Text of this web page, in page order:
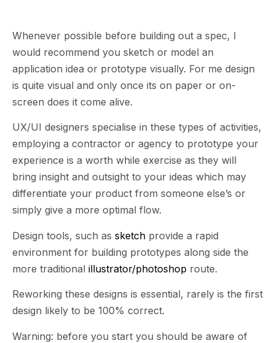
Whenever possible before building out a spec, I
would recommend you sketch or model an
application idea or prototype visually. For me design
is quite visual and only once its on paper or on-
screen does it come alive.
UX/UI designers specialise in these types of activities,
employing a contractor or agency to prototype your
experience is a worth while exercise as they will
bring insight and outsight to your ideas which may
differentiate your product from someone else’s or
simply give a more optimal flow.
Design tools, such as sketch provide a rapid
environment for building prototypes along side the
more traditional illustrator/photoshop route.
Reworking these designs is essential, rarely is the first
design likely to be 100% correct.
Warning: before you start you should be aware of